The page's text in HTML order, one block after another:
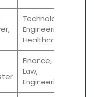
Technology,
Engineering,
Healthcare
Finance,
Law,
Engineering